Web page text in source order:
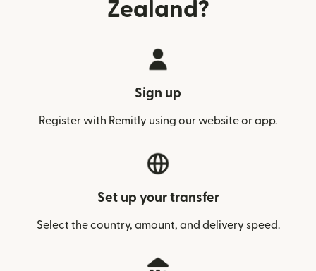
Zealand?
Sign up
Register with Remitly using our website or app.
Set up your transfer
Select the country, amount, and delivery speed.